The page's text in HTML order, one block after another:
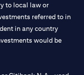
to local law or
referred to in
in any country
would be